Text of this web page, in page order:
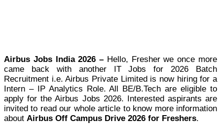
Airbus Jobs India 2026 – Hello, Fresher we once more
came back with another IT Jobs for 2026 Batch
Recruitment i.e. Airbus Private Limited is now hiring for a
Intern – IP Analytics Role. All BE/B.Tech are eligible to
apply for the Airbus Jobs 2026. Interested aspirants are
invited to read our whole article to know more information
about Airbus Off Campus Drive 2026 for Freshers.